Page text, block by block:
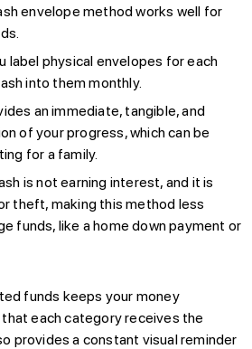
envelope method works well for
label physical envelopes for each
into them monthly.
an immediate, tangible, and
of your progress, which can be
for a family.
is not earning interest, and it is
theft, making this method less
funds, like a home down payment or
funds keeps your money
each category receives the
provides a constant visual reminder